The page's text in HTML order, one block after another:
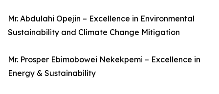
Mr. Abdulahi Opejin – Excellence in Environmental
Sustainability and Climate Change Mitigation
Mr. Prosper Ebimobowei Nekekpemi – Excellence in
Energy & Sustainability